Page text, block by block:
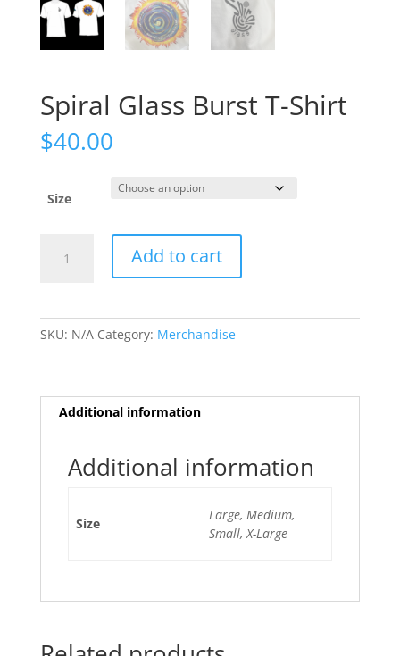
Spiral Glass Burst T-Shirt
$40.00
Size
Glass
Add to cart
SKU: N/A Category: Merchandise
Additional information
Additional information
Size
Large, Medium,
Small, X-Large